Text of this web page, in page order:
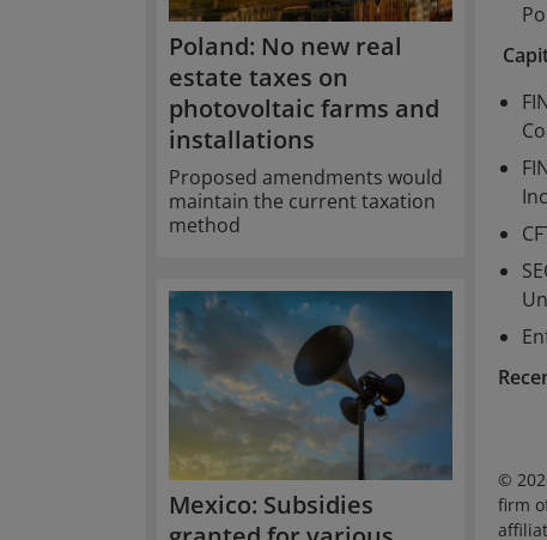
Poland: No new real
estate taxes on
photovoltaic farms and
installations
Proposed amendments would
maintain the current taxation
method
Mexico: Subsidies
©
firm